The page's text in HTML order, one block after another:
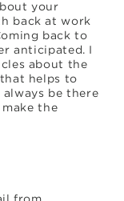
your
back at work
back to
anticipated. I
about the
helps to
be there
the
from